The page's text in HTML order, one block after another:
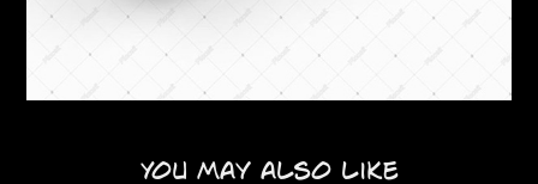
You may also like